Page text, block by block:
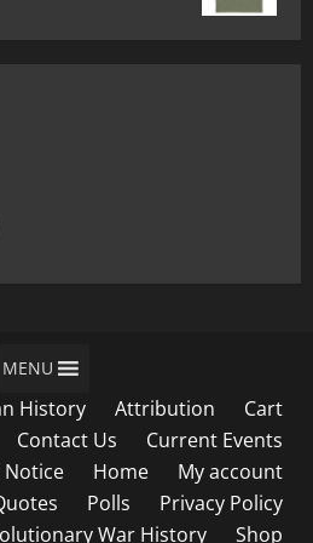
MENU
History Attribution
Cart
Contact Us
Current Events
Notice
Home
My account
Polls
Privacy Policy
War History
Shop